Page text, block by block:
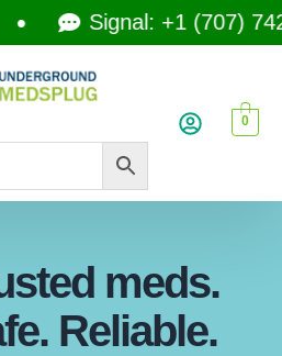
Signal: +1 (707) 742-
0
meds.
Reliable.